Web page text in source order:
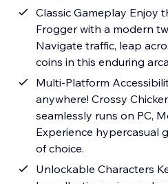
Classic Gameplay Enjoy
Frogger with a modern
Navigate traffic, leap
coins in this enduring
Multi-Platform
anywhere! Crossy
seamlessly runs on PC,
Experience hypercasual
of choice.
Unlockable Characters